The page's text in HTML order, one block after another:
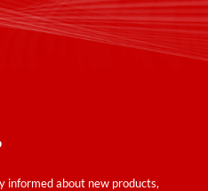
informed about new products,